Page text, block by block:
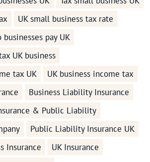
UK small business tax rate
pay UK
UK business
tax UK
UK business income tax
Business Liability Insurance
& Public Liability
Public Liability Insurance UK
Insurance
UK Insurance